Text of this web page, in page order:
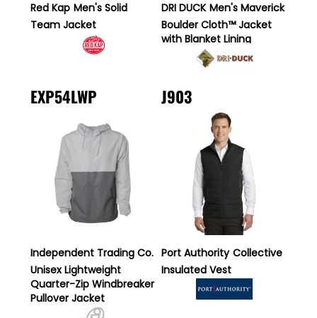
Red Kap Men's Solid
Team Jacket
DRI DUCK Men's Maverick
Boulder Cloth™ Jacket
with Blanket Lining
EXP54LWP
Independent Trading Co.
Unisex Lightweight
Quarter-Zip Windbreaker
Pullover Jacket
J903
Port Authority Collective
Insulated Vest